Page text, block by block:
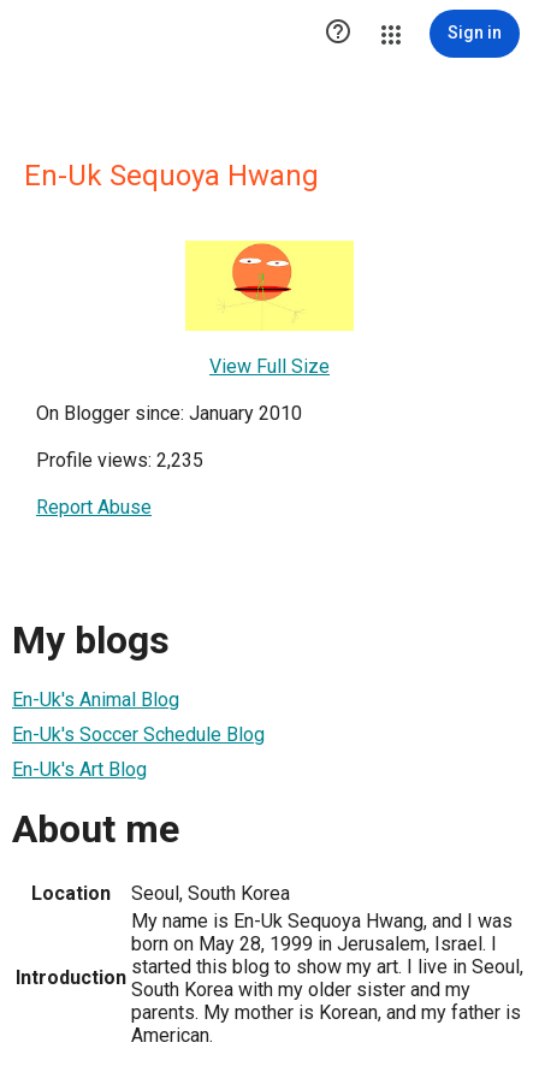
 Sign in
En-Uk Sequoya Hwang
View Full Size
On Blogger since: January 2010
Profile views: 2,235
Report Abuse
My blogs
En-Uk's Animal Blog
En-Uk's Soccer Schedule Blog
En-Uk's Art Blog
About me
Location Seoul, South Korea
Introduction
My name is En-Uk Sequoya Hwang, and I was
born on May 28, 1999 in Jerusalem, Israel. I
started this blog to show my art. I live in Seoul,
South Korea with my older sister and my
parents. My mother is Korean, and my father is
American.